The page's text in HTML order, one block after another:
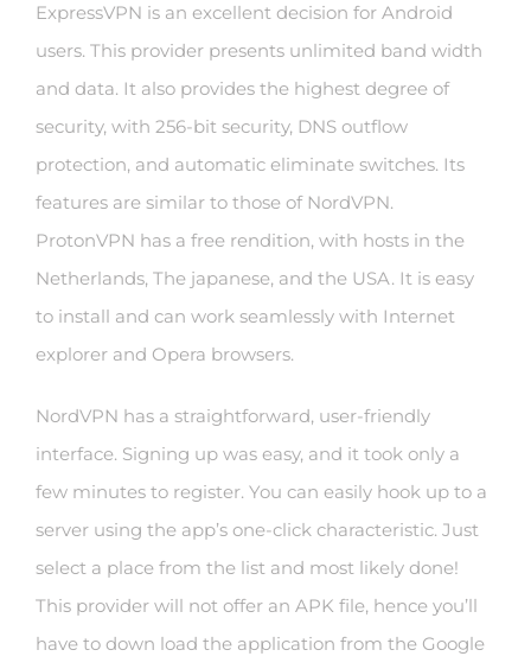
ExpressVPN is an excellent decision for Android
users. This provider presents unlimited band width
and data. It also provides the highest degree of
security, with 256-bit security, DNS outflow
protection, and automatic eliminate switches. Its
features are similar to those of NordVPN.
ProtonVPN has a free rendition, with hosts in the
Netherlands, The japanese, and the USA. It is easy
to install and can work seamlessly with Internet
explorer and Opera browsers.
NordVPN has a straightforward, user-friendly
interface. Signing up was easy, and it took only a
few minutes to register. You can easily hook up to a
server using the app’s one-click characteristic. Just
select a place from the list and most likely done!
This provider will not offer an APK file, hence you’ll
have to down load the application from the Google